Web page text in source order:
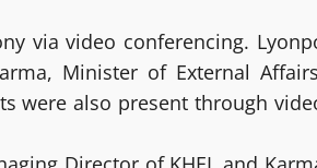
via video conferencing.
Minister of External
were also present through